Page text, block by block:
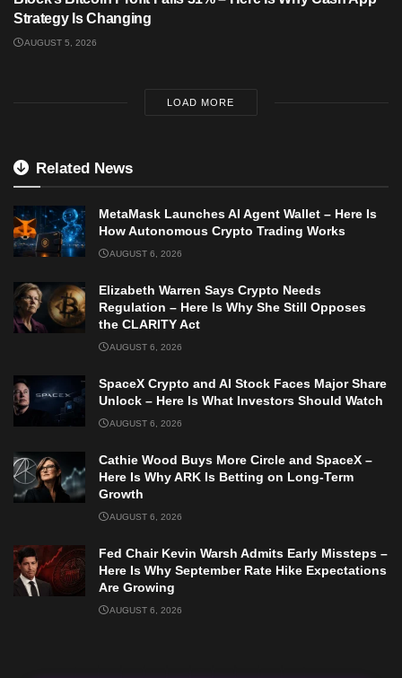
Strategy Is Changing
AUGUST 5, 2026
LOAD MORE
Related News
MetaMask Launches AI Agent Wallet – Here Is
How Autonomous Crypto Trading Works
AUGUST 6, 2026
Elizabeth Warren Says Crypto Needs
Regulation – Here Is Why She Still Opposes
the CLARITY Act
AUGUST 6, 2026
SpaceX Crypto and AI Stock Faces Major Share
Unlock – Here Is What Investors Should Watch
AUGUST 6, 2026
Cathie Wood Buys More Circle and SpaceX –
Here Is Why ARK Is Betting on Long-Term
Growth
AUGUST 6, 2026
Fed Chair Kevin Warsh Admits Early Missteps –
Here Is Why September Rate Hike Expectations
Are Growing
AUGUST 6, 2026